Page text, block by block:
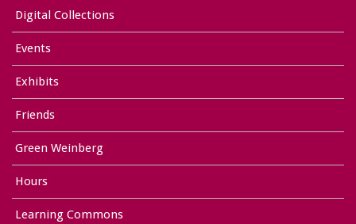
Digital Collections
Events
Exhibits
Friends
Green Weinberg
Hours
Learning Commons